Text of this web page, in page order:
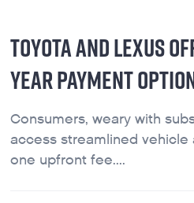
TOYOTA AND LEXUS
YEAR PAYMENT
Consumers, weary with
access streamlined vehicle
one upfront fee....